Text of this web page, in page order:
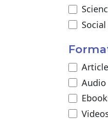
Audio